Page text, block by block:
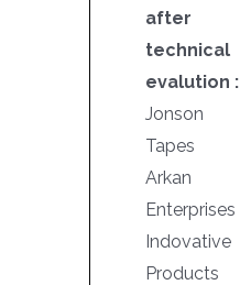
after
technical
evalution :
Jonson
Tapes
Arkan
Enterprises
Indovative
Products